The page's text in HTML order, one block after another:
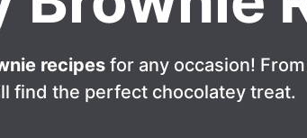
recipes for any occasion! From
find the perfect chocolatey treat.